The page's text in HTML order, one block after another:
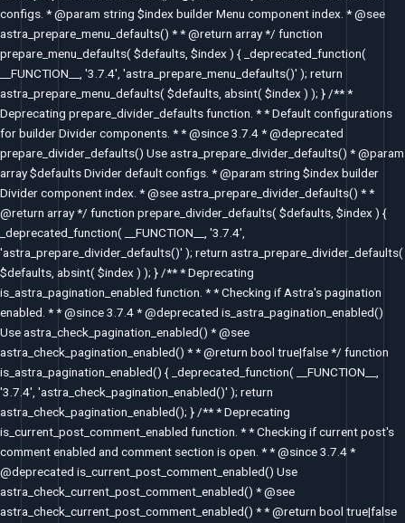
configs. * @param string $index builder Menu component index. * @see
astra_prepare_menu_defaults() * * @return array */ function
prepare_menu_defaults( $defaults, $index ) { _deprecated_function(
__FUNCTION__, '3.7.4', 'astra_prepare_menu_defaults()' ); return
astra_prepare_menu_defaults( $defaults, absint( $index ) ); } /** *
Deprecating prepare_divider_defaults function. * * Default configurations
for builder Divider components. * * @since 3.7.4 * @deprecated
prepare_divider_defaults() Use astra_prepare_divider_defaults() * @param
array $defaults Divider default configs. * @param string $index builder
Divider component index. * @see astra_prepare_divider_defaults() * *
@return array */ function prepare_divider_defaults( $defaults, $index ) {
_deprecated_function( __FUNCTION__, '3.7.4',
'astra_prepare_divider_defaults()' ); return astra_prepare_divider_defaults(
$defaults, absint( $index ) ); } /** * Deprecating
is_astra_pagination_enabled function. * * Checking if Astra's pagination
enabled. * * @since 3.7.4 * @deprecated is_astra_pagination_enabled()
Use astra_check_pagination_enabled() * @see
astra_check_pagination_enabled() * * @return bool true|false */ function
is_astra_pagination_enabled() { _deprecated_function( __FUNCTION__,
'3.7.4', 'astra_check_pagination_enabled()' ); return
astra_check_pagination_enabled(); } /** * Deprecating
is_current_post_comment_enabled function. * * Checking if current post's
comment enabled and comment section is open. * * @since 3.7.4 *
@deprecated is_current_post_comment_enabled() Use
astra_check_current_post_comment_enabled() * @see
astra_check_current_post_comment_enabled() * * @return bool true|false